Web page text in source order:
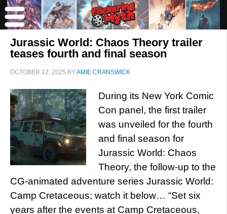
Jurassic World: Chaos Theory trailer
teases fourth and final season
OCTOBER 12, 2025 BYAMIE CRANSWICK
During its New York Comic
Con panel, the first trailer
was unveiled for the fourth
and final season for
Jurassic World: Chaos
Theory, the follow-up to the
CG-animated adventure series Jurassic World:
Camp Cretaceous; watch it below… “Set six
years after the events at Camp Cretaceous,